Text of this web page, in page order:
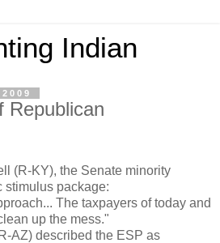
Indian
Republican
(R-KY), the Senate minority
stimulus package:
The taxpayers of today and
up the mess."
AZ) described the ESP as